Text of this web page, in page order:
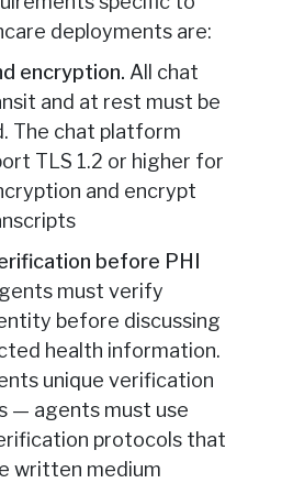
deployments are:
encryption. All chat
and at rest must be
The chat platform
TLS 1.2 or higher for
and encrypt
before PHI
must verify
before discussing
health information.
unique verification
— agents must use
protocols that
written medium